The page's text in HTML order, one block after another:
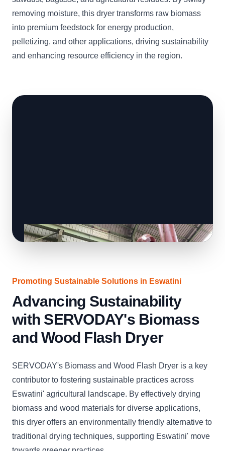
removing moisture, this dryer transforms raw biomass
into premium feedstock for energy production,
pelletizing, and other applications, driving sustainability
and enhancing resource efficiency in the region.
Promoting Sustainable Solutions in Eswatini
Advancing Sustainability
with SERVODAY's Biomass
and Wood Flash Dryer
SERVODAY's Biomass and Wood Flash Dryer is a key
contributor to fostering sustainable practices across
Eswatini' agricultural landscape. By effectively drying
biomass and wood materials for diverse applications,
this dryer offers an environmentally friendly alternative to
traditional drying techniques, supporting Eswatini' move